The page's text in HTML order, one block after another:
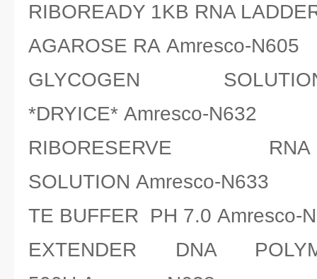
RIBOREADY 1KB RNA
AGAROSE RA Amresco-N605
GLYCOGEN
*DRYICE* Amresco-N632
RIBORESERVE
SOLUTION Amresco-N633
TE BUFFER PH 7.0 Amresco-
EXTENDER DNA